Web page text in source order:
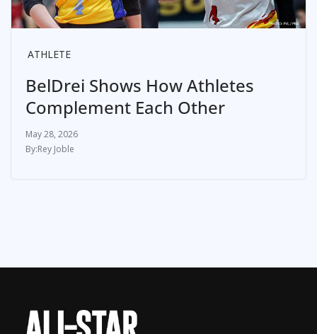
ATHLETE
BelDrei Shows How Athletes
Complement Each Other
May 28, 2026
Rey Joble